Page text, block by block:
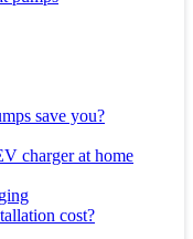
save you?
charger at home
cost?